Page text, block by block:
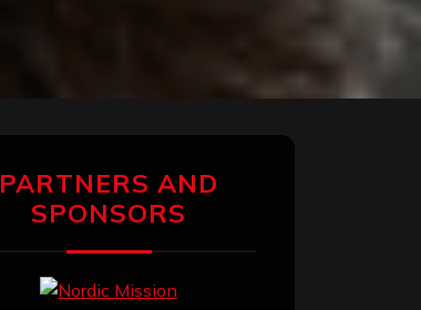
PARTNERS AND
SPONSORS